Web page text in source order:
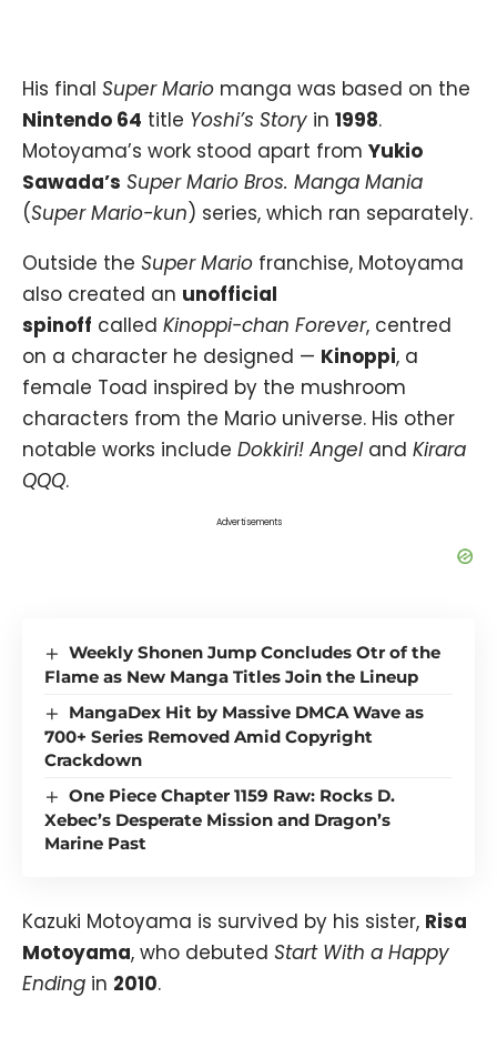
His final Super Mario manga was based on the
Nintendo 64 title Yoshi’s Story in 1998.
Motoyama’s work stood apart from Yukio
Sawada’s Super Mario Bros. Manga Mania
(Super Mario-kun) series, which ran separately.
Outside the Super Mario franchise, Motoyama
also created an unofficial
spinoff called Kinoppi-chan Forever, centred
on a character he designed — Kinoppi, a
female Toad inspired by the mushroom
characters from the Mario universe. His other
notable works include Dokkiri! Angeland Kirara
QQQ.
Advertisements
Weekly Shonen Jump Concludes Otr of the
Flame as New Manga Titles Join the Lineup
MangaDex Hit by Massive DMCA Wave as
700+ Series Removed Amid Copyright
Crackdown
One Piece Chapter 1159 Raw: Rocks D.
Xebec’s Desperate Mission and Dragon’s
Marine Past
Kazuki Motoyama is survived by his sister, Risa
Motoyama, who debuted Start With a Happy
Ending in 2010.